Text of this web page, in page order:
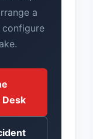
a
configure